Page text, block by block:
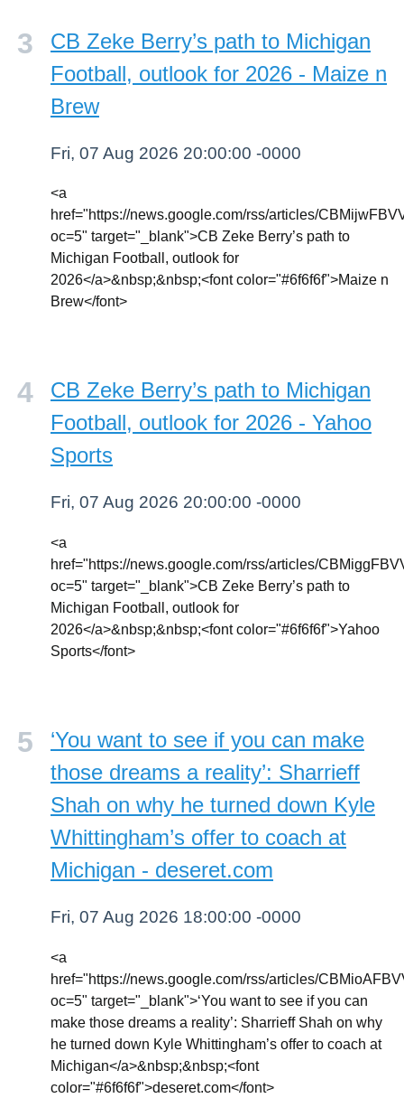
CB Zeke Berry’s path to Michigan
Football, outlook for 2026 - Maize n
Brew
Fri, 07 Aug 2026 20:00:00 -0000
<a
href="https://news.google.com/rss/articles/
oc=5" target="_blank">CB Zeke Berry’s path to
Michigan Football, outlook for
2026</a>&nbsp;&nbsp;<font color="#6f6f6f">Maize n
Brew</font>
CB Zeke Berry’s path to Michigan
Football, outlook for 2026 - Yahoo
Sports
Fri, 07 Aug 2026 20:00:00 -0000
<a
href="https://news.google.com/rss/articles/
oc=5" target="_blank">CB Zeke Berry’s path to
Michigan Football, outlook for
2026</a>&nbsp;&nbsp;<font color="#6f6f6f">Yahoo
Sports</font>
‘You want to see if you can make
those dreams a reality’: Sharrieff
Shah on why he turned down Kyle
Whittingham’s offer to coach at
Michigan - deseret.com
Fri, 07 Aug 2026 18:00:00 -0000
<a
href="https://news.google.com/rss/articles/
oc=5" target="_blank">‘You want to see if you can
make those dreams a reality’: Sharrieff Shah on why
he turned down Kyle Whittingham’s offer to coach at
Michigan</a>&nbsp;&nbsp;<font
color="#6f6f6f">deseret.com</font>